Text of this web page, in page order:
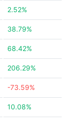
2.52%
38.79%
68.42%
206.29%
-73.59%
10.08%